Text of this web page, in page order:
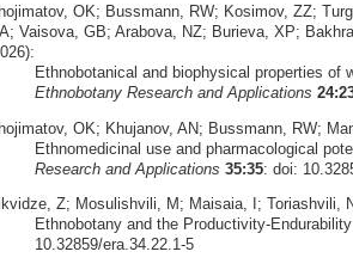
OK; Bussmann, RW; Kosimov, ZZ;
Vaisova, GB; Arabova, NZ; Burieva, XP;
Ethnobotanical and biophysical properties of
Ethnobotany Research and Applications
OK; Khujanov, AN; Bussmann, RW;
Ethnomedicinal use and pharmacological
Research and Applications 35:35: doi:
Z; Mosulishvili, M; Maisaia, I; Toriashvili,
Ethnobotany and the Productivity-
10.32859/era.34.22.1-5